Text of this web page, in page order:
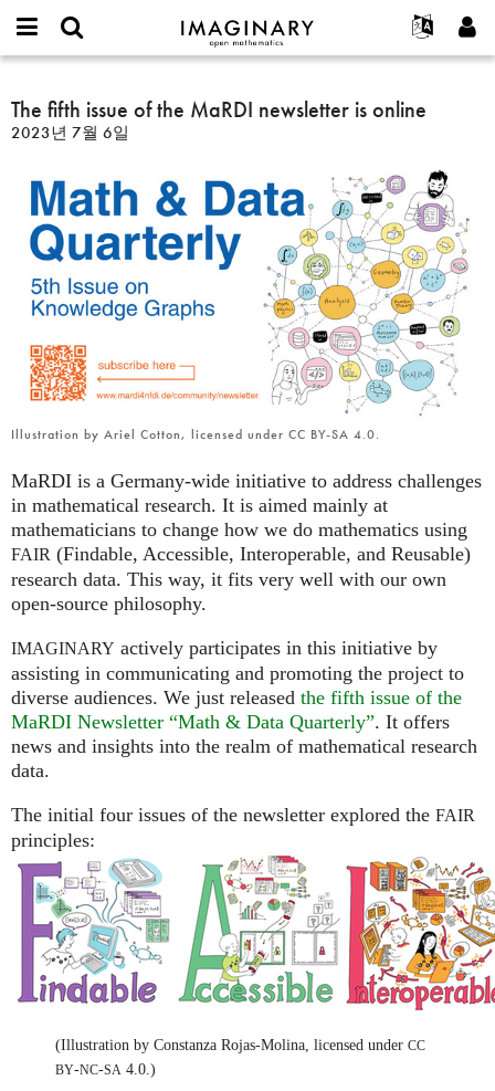
IMAGINARY
open
Français
Español
Türkçe
Programs
Hands-On
Films
Texts
Exhibitions
나머지 보기...
프로젝트
or
username
비
가입하기
새로운 비밀번호 요청하기
찾기
The
fifth
issue
the
MaRDI
newsletter
online
The fifth issue of the MaRDI newsletter is online
2023년 7월 6일
Illustration by Ariel Cotton, licensed under CC BY-SA 4.0.
MaRDI is a Germany-wide initiative to address challenges
in mathematical research. It is aimed mainly at
mathematicians to change how we do mathematics using
FAIR (Findable, Accessible, Interoperable, and Reusable)
research data. This way, it fits very well with our own
open-source philosophy.
IMAGINARY actively participates in this initiative by
assisting in communicating and promoting the project to
diverse audiences. We just released the fifth issue of the
MaRDI Newsletter “Math & Data Quarterly”. It offers
news and insights into the realm of mathematical research
data.
The initial four issues of the newsletter explored the FAIR
principles:
(Illustration by Constanza Rojas-Molina, licensed under CC
BY-NC-SA 4.0.)